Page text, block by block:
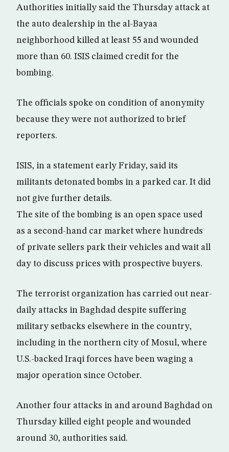
Authorities initially said the Thursday attack at
the auto dealership in the al-Bayaa
neighborhood killed at least 55 and wounded
more than 60. ISIS claimed credit for the
bombing.
The officials spoke on condition of anonymity
because they were not authorized to brief
reporters.
ISIS, in a statement early Friday, said its
militants detonated bombs in a parked car. It did
not give further details.
The site of the bombing is an open space used
as a second-hand car market where hundreds
of private sellers park their vehicles and wait all
day to discuss prices with prospective buyers.
The terrorist organization has carried out near-
daily attacks in Baghdad despite suffering
military setbacks elsewhere in the country,
including in the northern city of Mosul, where
U.S.-backed Iraqi forces have been waging a
major operation since October.
Another four attacks in and around Baghdad on
Thursday killed eight people and wounded
around 30, authorities said.